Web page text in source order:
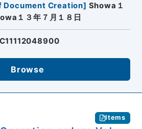
Document Creation] Showa１
１３年７月１８日
C11112048900
Browse
Items